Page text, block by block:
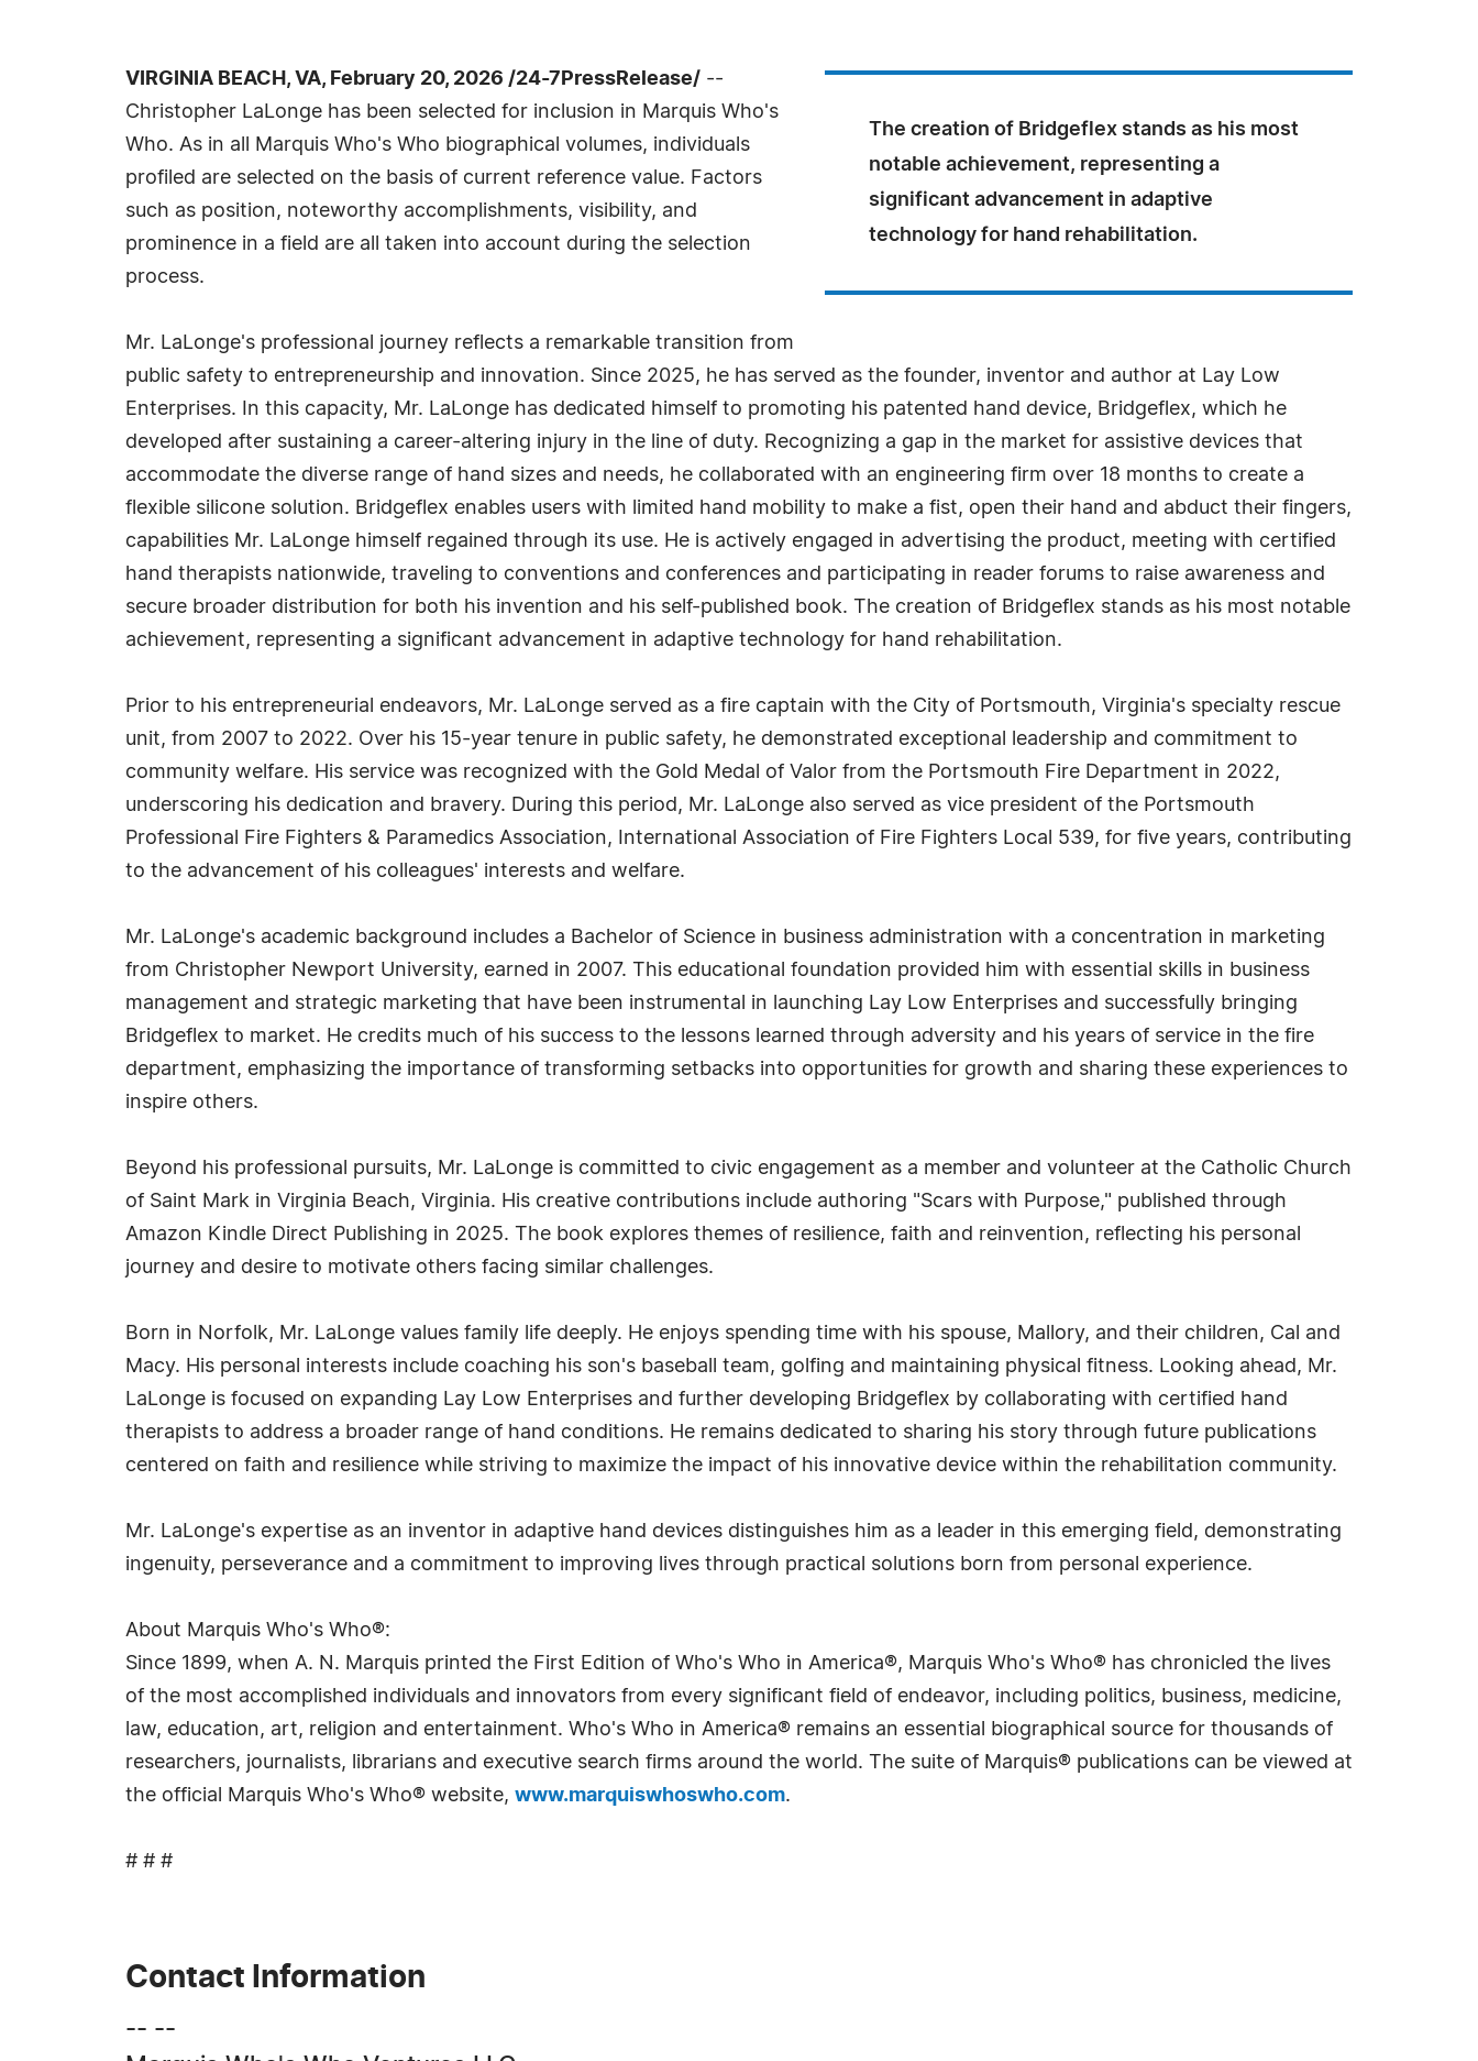
The creation of Bridgeflex stands as his most
notable achievement, representing a
significant advancement in adaptive
technology for hand rehabilitation.
VIRGINIA BEACH, VA, February 20, 2026 /24-7PressRelease/ --
Christopher LaLonge has been selected for inclusion in Marquis Who's
Who. As in all Marquis Who's Who biographical volumes, individuals
profiled are selected on the basis of current reference value. Factors
such as position, noteworthy accomplishments, visibility, and
prominence in a field are all taken into account during the selection
process.
Mr. LaLonge's professional journey reflects a remarkable transition from
public safety to entrepreneurship and innovation. Since 2025, he has served as the founder, inventor and author at Lay Low
Enterprises. In this capacity, Mr. LaLonge has dedicated himself to promoting his patented hand device, Bridgeflex, which he
developed after sustaining a career-altering injury in the line of duty. Recognizing a gap in the market for assistive devices that
accommodate the diverse range of hand sizes and needs, he collaborated with an engineering firm over 18 months to create a
flexible silicone solution. Bridgeflex enables users with limited hand mobility to make a fist, open their hand and abduct their fingers,
capabilities Mr. LaLonge himself regained through its use. He is actively engaged in advertising the product, meeting with certified
hand therapists nationwide, traveling to conventions and conferences and participating in reader forums to raise awareness and
secure broader distribution for both his invention and his self-published book. The creation of Bridgeflex stands as his most notable
achievement, representing a significant advancement in adaptive technology for hand rehabilitation.
Prior to his entrepreneurial endeavors, Mr. LaLonge served as a fire captain with the City of Portsmouth, Virginia's specialty rescue
unit, from 2007 to 2022. Over his 15-year tenure in public safety, he demonstrated exceptional leadership and commitment to
community welfare. His service was recognized with the Gold Medal of Valor from the Portsmouth Fire Department in 2022,
underscoring his dedication and bravery. During this period, Mr. LaLonge also served as vice president of the Portsmouth
Professional Fire Fighters & Paramedics Association, International Association of Fire Fighters Local 539, for five years, contributing
to the advancement of his colleagues' interests and welfare.
Mr. LaLonge's academic background includes a Bachelor of Science in business administration with a concentration in marketing
from Christopher Newport University, earned in 2007. This educational foundation provided him with essential skills in business
management and strategic marketing that have been instrumental in launching Lay Low Enterprises and successfully bringing
Bridgeflex to market. He credits much of his success to the lessons learned through adversity and his years of service in the fire
department, emphasizing the importance of transforming setbacks into opportunities for growth and sharing these experiences to
inspire others.
Beyond his professional pursuits, Mr. LaLonge is committed to civic engagement as a member and volunteer at the Catholic Church
of Saint Mark in Virginia Beach, Virginia. His creative contributions include authoring "Scars with Purpose," published through
Amazon Kindle Direct Publishing in 2025. The book explores themes of resilience, faith and reinvention, reflecting his personal
journey and desire to motivate others facing similar challenges.
Born in Norfolk, Mr. LaLonge values family life deeply. He enjoys spending time with his spouse, Mallory, and their children, Cal and
Macy. His personal interests include coaching his son's baseball team, golfing and maintaining physical fitness. Looking ahead, Mr.
LaLonge is focused on expanding Lay Low Enterprises and further developing Bridgeflex by collaborating with certified hand
therapists to address a broader range of hand conditions. He remains dedicated to sharing his story through future publications
centered on faith and resilience while striving to maximize the impact of his innovative device within the rehabilitation community.
Mr. LaLonge's expertise as an inventor in adaptive hand devices distinguishes him as a leader in this emerging field, demonstrating
ingenuity, perseverance and a commitment to improving lives through practical solutions born from personal experience.
About Marquis Who's Who®:
Since 1899, when A. N. Marquis printed the First Edition of Who's Who in America®, Marquis Who's Who® has chronicled the lives
of the most accomplished individuals and innovators from every significant field of endeavor, including politics, business, medicine,
law, education, art, religion and entertainment. Who's Who in America® remains an essential biographical source for thousands of
researchers, journalists, librarians and executive search firms around the world. The suite of Marquis® publications can be viewed at
the official Marquis Who's Who® website, www.marquiswhoswho.com.
# # #
Contact Information
-- --